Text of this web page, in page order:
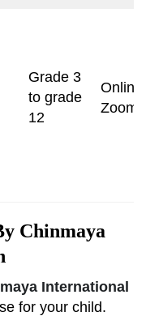
Grade 3
to grade
12
Online,
Zoom
Chinmaya
International
for your child.